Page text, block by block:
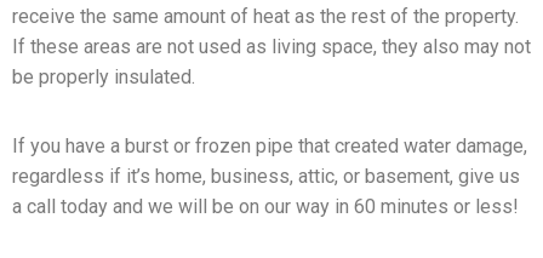
receive the same amount of heat as the rest of the property.
If these areas are not used as living space, they also may not
be properly insulated.
If you have a burst or frozen pipe that created water damage,
regardless if it’s home, business, attic, or basement, give us
a call today and we will be on our way in 60 minutes or less!